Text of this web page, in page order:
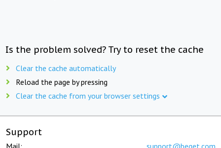
Is the problem solved? Try to reset the cache
Clear the cache automatically
Reload the page by pressing
Clear the cache from your browser settings
Support
Mail: support@beget.com